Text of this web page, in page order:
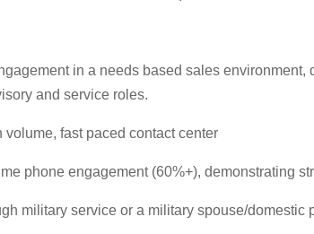
in a needs based sales
and service roles.
fast paced contact center
phone engagement (60%+), demonstrating
military service or a military spouse/domestic